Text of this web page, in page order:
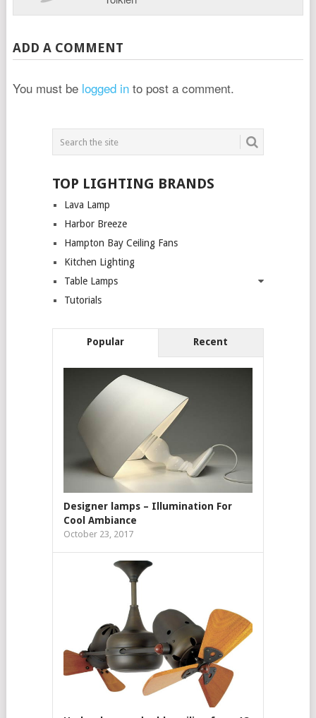
ADD A COMMENT
You must be logged into post a comment.
TOP LIGHTING BRANDS
Lava Lamp
Harbor Breeze
Hampton Bay Ceiling Fans
Kitchen Lighting
Table Lamps
Tutorials
Popular Recent
Designer lamps – Illumination For
Cool Ambiance
October 23, 2017